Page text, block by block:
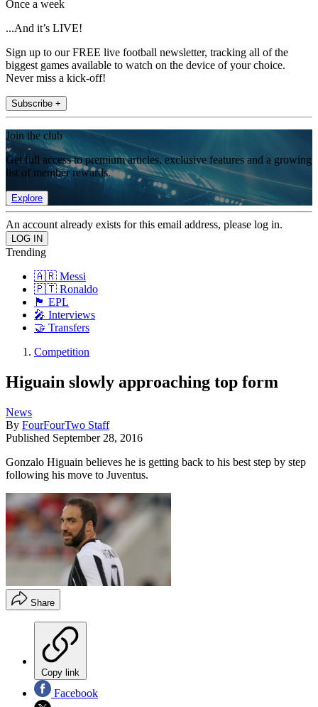
Once a week
...And it’s LIVE!
Sign up to our FREE live football newsletter, tracking all of the
biggest games available to watch on the device of your choice.
Never miss a kick-off!
Subscribe +
Join the club
Get full access to premium articles, exclusive features and a growing
list of member rewards.
Explore
An account already exists for this email address, please log in.
Trending
🇦🇷 Messi
🇵🇹 Ronaldo
🏴󠁧󠁢󠁥󠁮󠁧󠁿 EPL
🎤 Interviews
🤝 Transfers
Competition
Higuain slowly approaching top form
News
By FourFourTwo Staff
Published September 28, 2016
Gonzalo Higuain believes he is getting back to his best step by step
following his move to Juventus.
Share
Copy link
Facebook